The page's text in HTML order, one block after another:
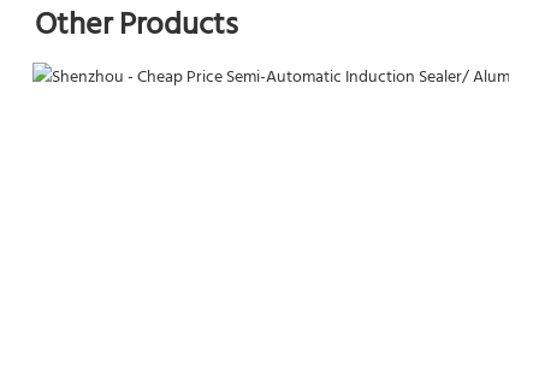
Other Products